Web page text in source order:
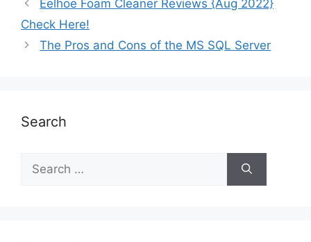
Eelhoe Foam Cleaner Reviews {Aug 2022}
Check Here!
The Pros and Cons of the MS SQL Server
Search